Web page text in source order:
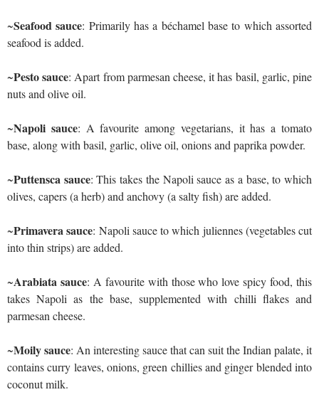
~Seafood sauce: Primarily has a béchamel base to which assorted
seafood is added.
~Pesto sauce: Apart from parmesan cheese, it has basil, garlic, pine
nuts and olive oil.
~Napoli sauce: A favourite among vegetarians, it has a tomato
base, along with basil, garlic, olive oil, onions and paprika powder.
~Puttensca sauce: This takes the Napoli sauce as a base, to which
olives, capers (a herb) and anchovy (a salty fish) are added.
~Primavera sauce: Napoli sauce to which juliennes (vegetables cut
into thin strips) are added.
~Arabiata sauce: A favourite with those who love spicy food, this
takes Napoli as the base, supplemented with chilli flakes and
parmesan cheese.
~Moily sauce: An interesting sauce that can suit the Indian palate, it
contains curry leaves, onions, green chillies and ginger blended into
coconut milk.